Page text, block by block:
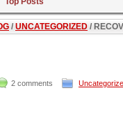
/ UNCATEGORIZED /
2 comments